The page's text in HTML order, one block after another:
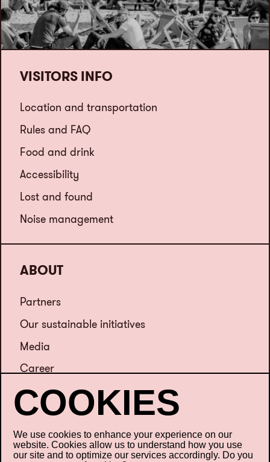
VISITORS INFO
Location and transportation
Rules and FAQ
Food and drink
Accessibility
Lost and found
Noise management
ABOUT
Partners
Our sustainable initiatives
Media
Career
Contact us
We use cookies to enhance your experience on our
website. Cookies allow us to understand how you use
our site and to optimize our services accordingly. Do you